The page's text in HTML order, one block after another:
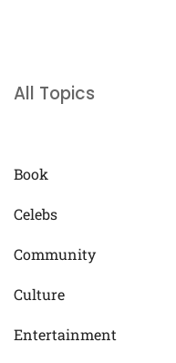
All Topics
Book
Celebs
Community
Culture
Entertainment